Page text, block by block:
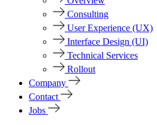
Consulting
User Experience (UX)
Interface Design (UI)
Technical Services
Rollout
Company
Contact
Jobs